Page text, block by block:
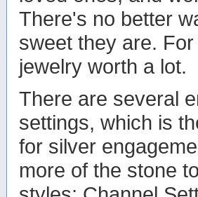
There's no better
sweet they are.
jewelry worth a lot.
There are several
settings, which is
for silver
more of the stone